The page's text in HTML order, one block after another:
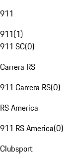
911
911(1)
911 SC(0)
Carrera RS
911 Carrera RS(0)
RS America
911 RS America(0)
Clubsport